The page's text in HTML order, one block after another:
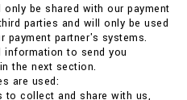
be shared with our payment
parties and will only be used
payment partner's systems.
information to send you
the next section.
are used:
to collect and share with us,